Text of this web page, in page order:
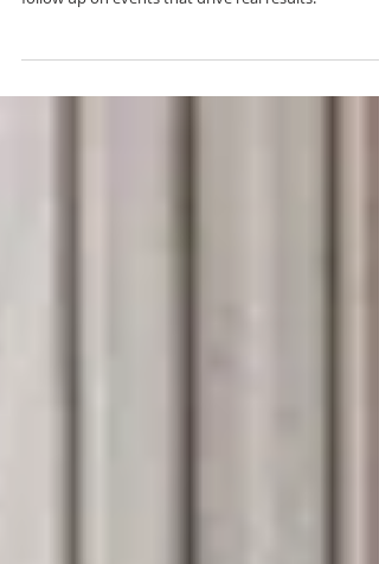
Make your fall events count. Here’s a strategic
follow up on events that drive real results.